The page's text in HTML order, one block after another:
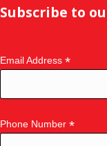
Subscribe to
Email Address *
Phone Number *